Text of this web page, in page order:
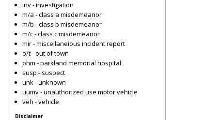
inv - investigation
m/a - class a misdemeanor
m/b - class b misdemeanor
m/c - class c misdemeanor
mir - miscellaneious incident report
o/t - out of town
phm - parkland memorial hospital
susp - suspect
unk - unknown
uumv - unauthorized use motor vehicle
veh - vehicle
Disclaimer